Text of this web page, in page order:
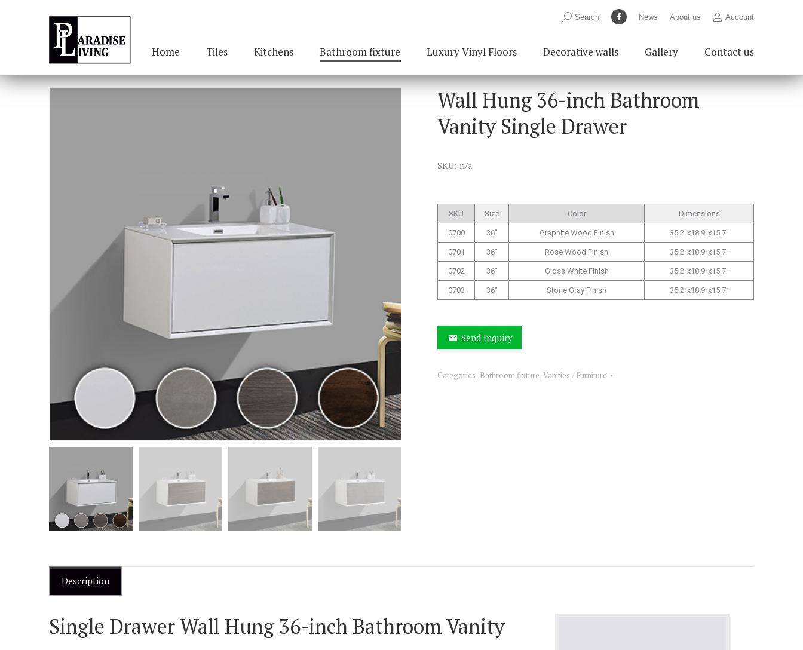
Search:Search
Facebook
opens
new
window
News About us Account
Home Tiles Kitchens Bathroom fixture Luxury Vinyl Floors Decorative walls Gallery Contact us
Wall Hung 36-inch Bathroom
Vanity Single Drawer
SKU: n/a
SKU Size Color Dimensions
0700 36″ Graphite Wood Finish 35.2″x18.9″x15.7″
0701 36″ Rose Wood Finish 35.2″x18.9″x15.7″
0702 36″ Gloss White Finish 35.2″x18.9″x15.7″
0703 36″ Stone Gray Finish 35.2″x18.9″x15.7″
Send Inquiry
Categories: Bathroom fixture,Vanities / Furniture
Description
Single Drawer Wall Hung 36-inch Bathroom Vanity